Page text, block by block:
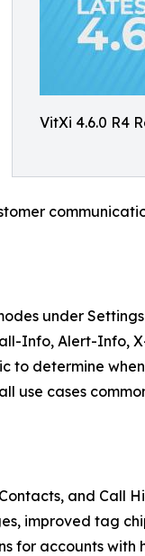
VitXi 4.6.0 R4
under
Info, Alert-Info,
to determine
use cases
and Call
improved tag
for accounts